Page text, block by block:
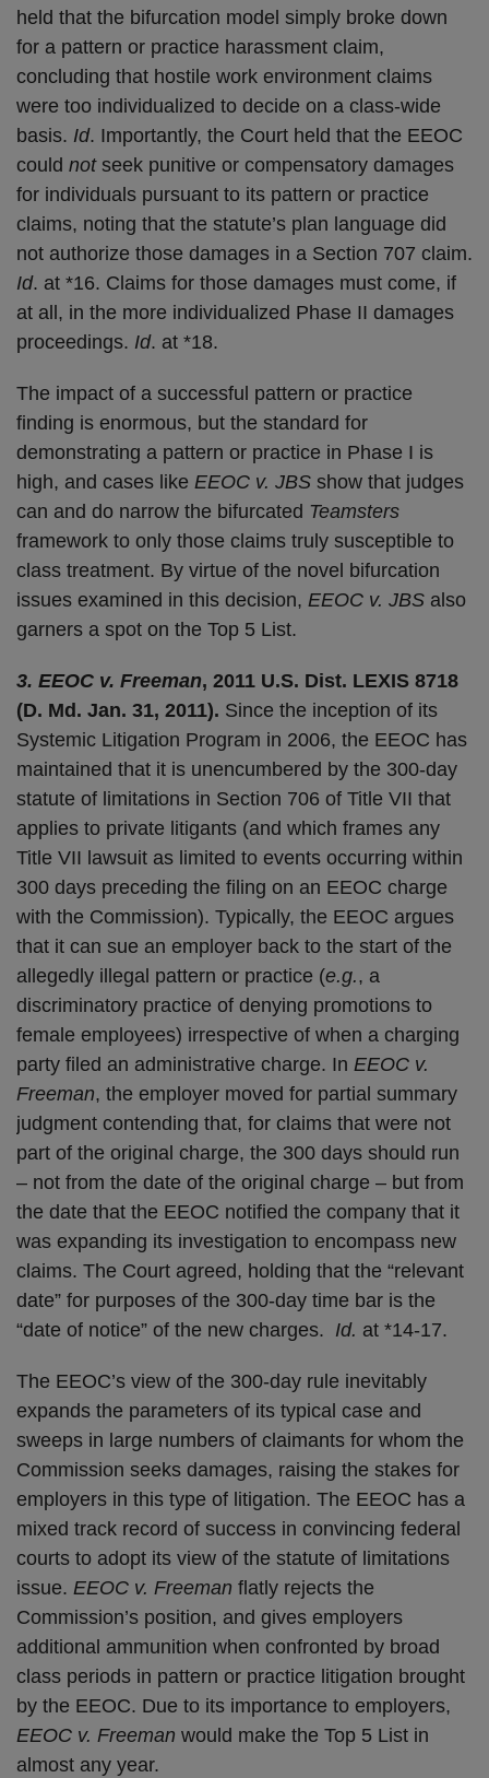
held that the bifurcation model simply broke down
for a pattern or practice harassment claim,
concluding that hostile work environment claims
were too individualized to decide on a class-wide
basis. Id. Importantly, the Court held that the EEOC
could notseek punitive or compensatory damages
for individuals pursuant to its pattern or practice
claims, noting that the statute’s plan language did
not authorize those damages in a Section 707 claim.
Id. at *16. Claims for those damages must come, if
at all, in the more individualized Phase II damages
proceedings. Id. at *18.
The impact of a successful pattern or practice
finding is enormous, but the standard for
demonstrating a pattern or practice in Phase I is
high, and cases like EEOC v. JBS show that judges
can and do narrow the bifurcated Teamsters
framework to only those claims truly susceptible to
class treatment. By virtue of the novel bifurcation
issues examined in this decision, EEOC v. JBS also
garners a spot on the Top 5 List.
3. EEOC v. Freeman, 2011 U.S. Dist. LEXIS 8718
(D. Md. Jan. 31, 2011). Since the inception of its
Systemic Litigation Program in 2006, the EEOC has
maintained that it is unencumbered by the 300-day
statute of limitations in Section 706 of Title VII that
applies to private litigants (and which frames any
Title VII lawsuit as limited to events occurring within
300 days preceding the filing on an EEOC charge
with the Commission). Typically, the EEOC argues
that it can sue an employer back to the start of the
allegedly illegal pattern or practice (e.g., a
discriminatory practice of denying promotions to
female employees) irrespective of when a charging
party filed an administrative charge. In EEOC v.
Freeman, the employer moved for partial summary
judgment contending that, for claims that were not
part of the original charge, the 300 days should run
– not from the date of the original charge – but from
the date that the EEOC notified the company that it
was expanding its investigation to encompass new
claims. The Court agreed, holding that the “relevant
date” for purposes of the 300-day time bar is the
“date of notice” of the new charges. Id. at *14-17.
The EEOC’s view of the 300-day rule inevitably
expands the parameters of its typical case and
sweeps in large numbers of claimants for whom the
Commission seeks damages, raising the stakes for
employers in this type of litigation. The EEOC has a
mixed track record of success in convincing federal
courts to adopt its view of the statute of limitations
issue. EEOC v. Freeman flatly rejects the
Commission’s position, and gives employers
additional ammunition when confronted by broad
class periods in pattern or practice litigation brought
by the EEOC. Due to its importance to employers,
EEOC v. Freeman would make the Top 5 List in
almost any year.